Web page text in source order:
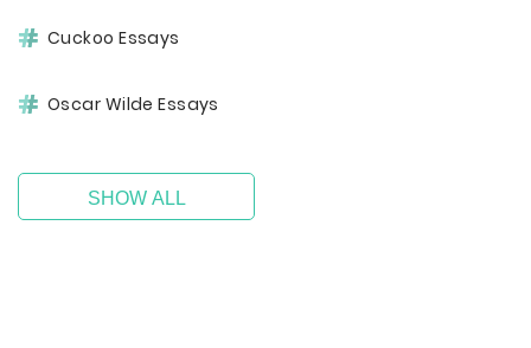
Cuckoo Essays
Oscar Wilde Essays
SHOW ALL